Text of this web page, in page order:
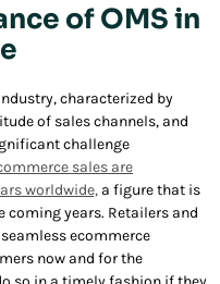
of OMS in
characterized by
of sales channels, and
challenge
sales are
worldwide, a figure that is
coming years. Retailers and
ecommerce
now and for the